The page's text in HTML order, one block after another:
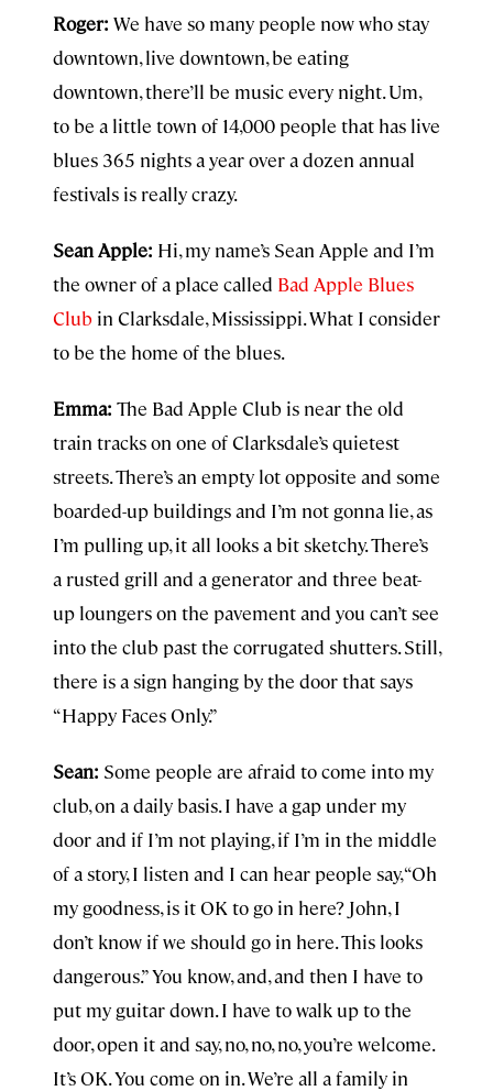
Roger: We have so many people now who stay
downtown, live downtown, be eating
downtown, there’ll be music every night. Um,
to be a little town of 14,000 people that has live
blues 365 nights a year over a dozen annual
festivals is really crazy.
Sean Apple: Hi, my name’s Sean Apple and I’m
the owner of a place called Bad Apple Blues
Club in Clarksdale, Mississippi. What I consider
to be the home of the blues.
Emma: The Bad Apple Club is near the old
train tracks on one of Clarksdale’s quietest
streets. There’s an empty lot opposite and some
boarded-up buildings and I’m not gonna lie, as
I’m pulling up, it all looks a bit sketchy. There’s
a rusted grill and a generator and three beat-
up loungers on the pavement and you can’t see
into the club past the corrugated shutters. Still,
there is a sign hanging by the door that says
“Happy Faces Only.”
Sean: Some people are afraid to come into my
club, on a daily basis. I have a gap under my
door and if I’m not playing, if I’m in the middle
of a story, I listen and I can hear people say, “Oh
my goodness, is it OK to go in here? John, I
don’t know if we should go in here. This looks
dangerous.” You know, and, and then I have to
put my guitar down. I have to walk up to the
door, open it and say, no, no, no, you’re welcome.
It’s OK. You come on in. We’re all a family in